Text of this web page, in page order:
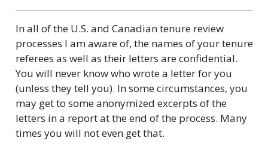
In all of the U.S. and Canadian tenure review
processes I am aware of, the names of your tenure
referees as well as their letters are confidential.
You will never know who wrote a letter for you
(unless they tell you). In some circumstances, you
may get to some anonymized excerpts of the
letters in a report at the end of the process. Many
times you will not even get that.